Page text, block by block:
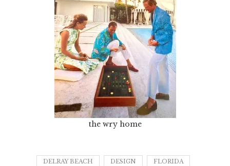
the wry home
DELRAY BEACH DESIGN FLORIDA